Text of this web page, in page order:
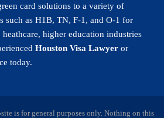
card solutions to a variety of
such as H1B, TN, F-1, and O-1 for
higher education industries
Houston Visa Lawyer or
today.
is for general purposes only. Nothing on this